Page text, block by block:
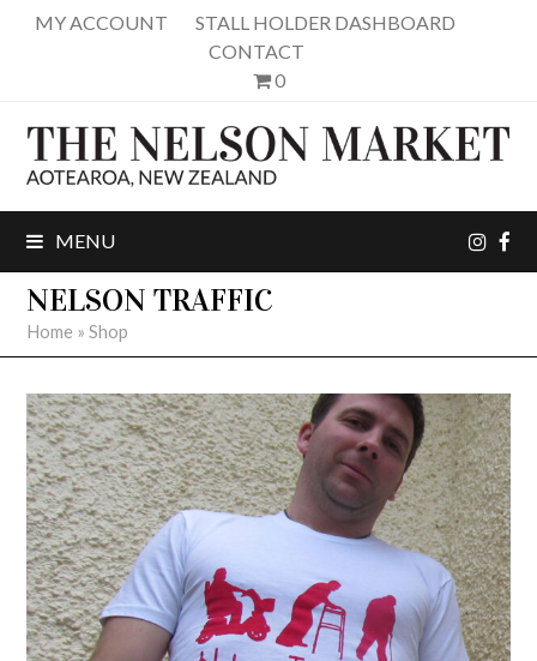
MY ACCOUNT
STALL HOLDER DASHBOARD
CONTACT
0
MENU
NELSON TRAFFIC
Home »Shop